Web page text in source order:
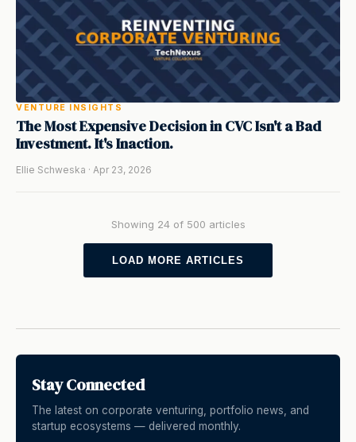
VENTURE INSIGHTS
The Most Expensive Decision in CVC Isn't a Bad
Investment. It's Inaction.
Ellie Schweska · Apr 23, 2026
Showing 24 of 500 articles
LOAD MORE ARTICLES
Stay Connected
The latest on corporate venturing, portfolio news, and
startup ecosystems — delivered monthly.